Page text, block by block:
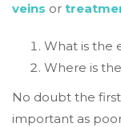
veins or
What is the
Where is
No doubt the
important as